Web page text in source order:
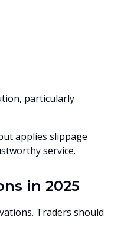
particularly
applies slippage
service.
in 2025
Traders should